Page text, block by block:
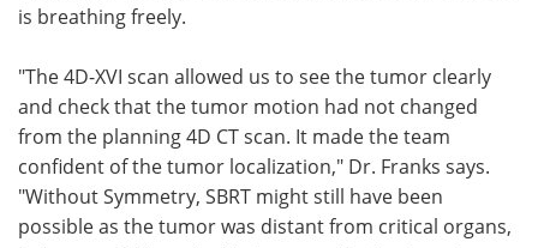
is breathing freely.
"The 4D-XVI scan allowed us to see the tumor clearly
and check that the tumor motion had not changed
from the planning 4D CT scan. It made the team
confident of the tumor localization," Dr. Franks says.
"Without Symmetry, SBRT might still have been
possible as the tumor was distant from critical organs,